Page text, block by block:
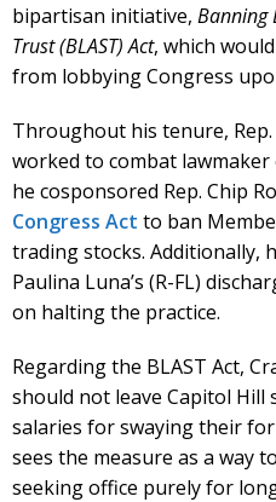
bipartisan initiative, Banning
Trust (BLAST) Act, which
from lobbying Congress
Throughout his tenure,
worked to combat
he cosponsored Rep. Chip
Congress Act to ban
trading stocks. Additionally,
Paulina Luna’s (R-FL)
on halting the practice.
Regarding the BLAST Act,
should not leave Capitol Hill
salaries for swaying their
sees the measure as a way
seeking office purely for